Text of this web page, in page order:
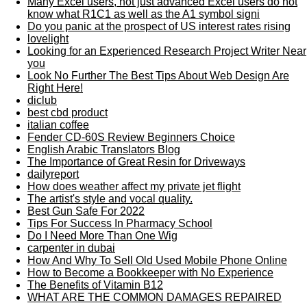
know what R1C1 as well as the A1 symbol signi
Do you panic at the prospect of US interest rates rising
lovelight
Looking for an Experienced Research Project Writer Near
you
Look No Further The Best Tips About Web Design Are
Right Here!
diclub
best cbd product
italian coffee
Fender CD-60S Review Beginners Choice
English Arabic Translators Blog
The Importance of Great Resin for Driveways
dailyreport
How does weather affect my private jet flight
The artist's style and vocal quality.
Best Gun Safe For 2022
Tips For Success In Pharmacy School
Do I Need More Than One Wig
carpenter in dubai
How And Why To Sell Old Used Mobile Phone Online
How to Become a Bookkeeper with No Experience
The Benefits of Vitamin B12
WHAT ARE THE COMMON DAMAGES REPAIRED